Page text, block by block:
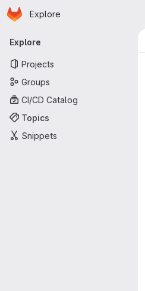
Skip to main content
Homepage
Explore
Primary navigation
Explore
Projects
Groups
CI/CD Catalog
Topics
Snippets